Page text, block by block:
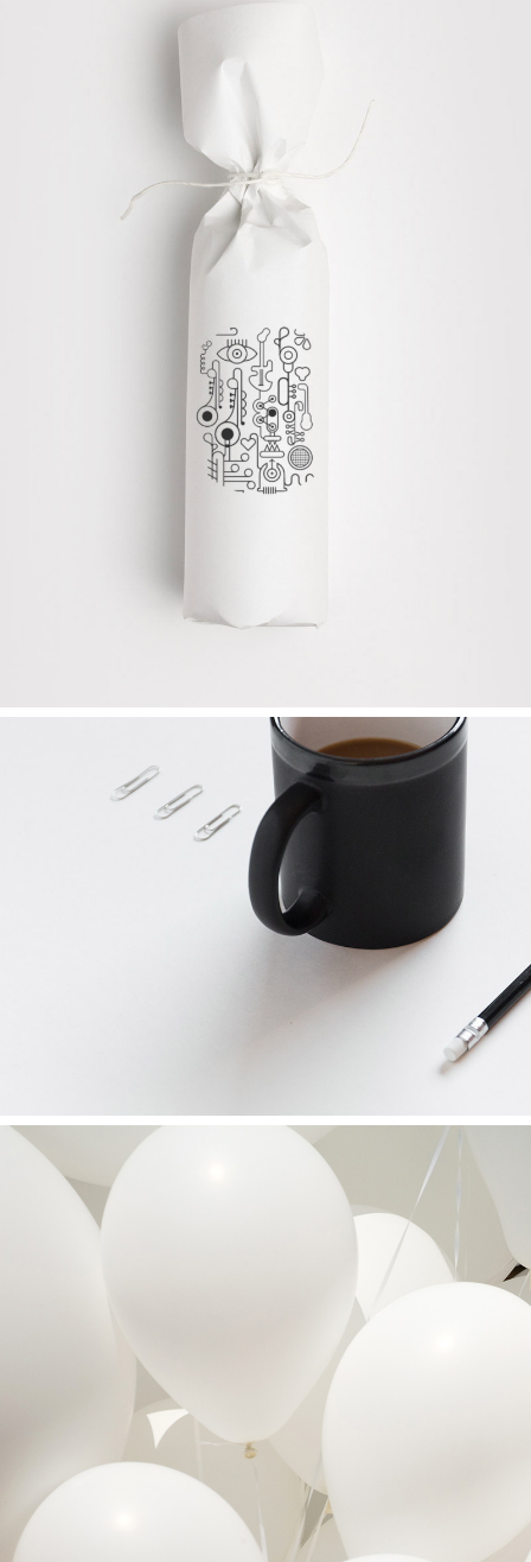
CREATIVE DESIGNS
Graphics
FRESH START
Ideas
OUR BUSINESS TO YOURS
Art